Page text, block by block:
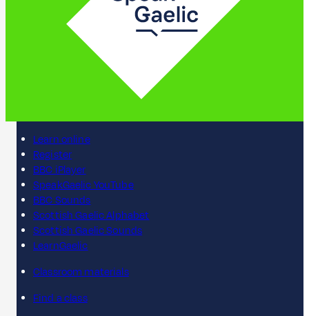
Learn online
Register
BBC iPlayer
SpeakGaelic YouTube
BBC Sounds
Scottish Gaelic Alphabet
Scottish Gaelic Sounds
LearnGaelic
Classroom materials
Find a class